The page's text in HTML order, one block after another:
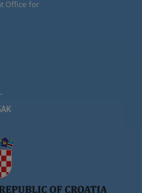
Office for